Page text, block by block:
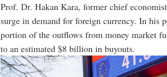
Prof. Dr. Hakan Kara, former chief
surge in demand for foreign currency. In his
portion of the outflows from money market
to an estimated $8 billion in buyouts.